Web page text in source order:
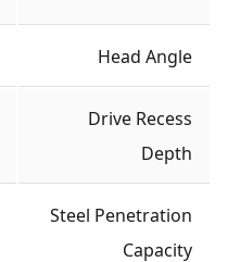
Head Angle
Drive Recess
Depth
Steel Penetration
Capacity